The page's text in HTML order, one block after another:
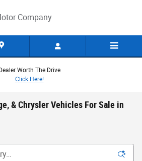
Company
Dealer Worth The Drive
Click Here!
& Chrysler Vehicles For Sale in